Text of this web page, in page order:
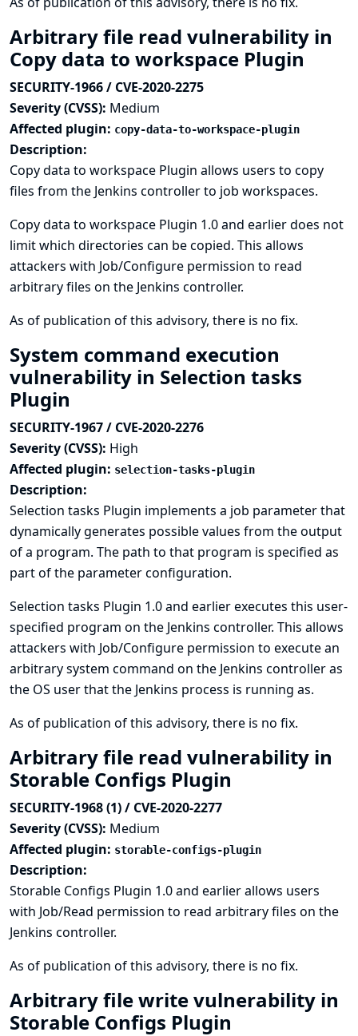
Arbitrary file read vulnerability in
Copy data to workspace Plugin
SECURITY-1966 / CVE-2020-2275
Severity (CVSS): Medium
Affected plugin: copy-data-to-workspace-plugin
Description:
Copy data to workspace Plugin allows users to copy
files from the Jenkins controller to job workspaces.
Copy data to workspace Plugin 1.0 and earlier does not
limit which directories can be copied. This allows
attackers with Job/Configure permission to read
arbitrary files on the Jenkins controller.
As of publication of this advisory, there is no fix.
System command execution
vulnerability in Selection tasks
Plugin
SECURITY-1967 / CVE-2020-2276
Severity (CVSS): High
Affected plugin: selection-tasks-plugin
Description:
Selection tasks Plugin implements a job parameter that
dynamically generates possible values from the output
of a program. The path to that program is specified as
part of the parameter configuration.
Selection tasks Plugin 1.0 and earlier executes this user-
specified program on the Jenkins controller. This allows
attackers with Job/Configure permission to execute an
arbitrary system command on the Jenkins controller as
the OS user that the Jenkins process is running as.
As of publication of this advisory, there is no fix.
Arbitrary file read vulnerability in
Storable Configs Plugin
SECURITY-1968 (1) / CVE-2020-2277
Severity (CVSS): Medium
Affected plugin: storable-configs-plugin
Description:
Storable Configs Plugin 1.0 and earlier allows users
with Job/Read permission to read arbitrary files on the
Jenkins controller.
As of publication of this advisory, there is no fix.
Arbitrary file write vulnerability in
Storable Configs Plugin